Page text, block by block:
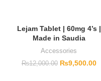
Lejam Tablet | 60mg 4’s |
Made in Saudia
Accessories
₨12,000.00 ₨9,500.00